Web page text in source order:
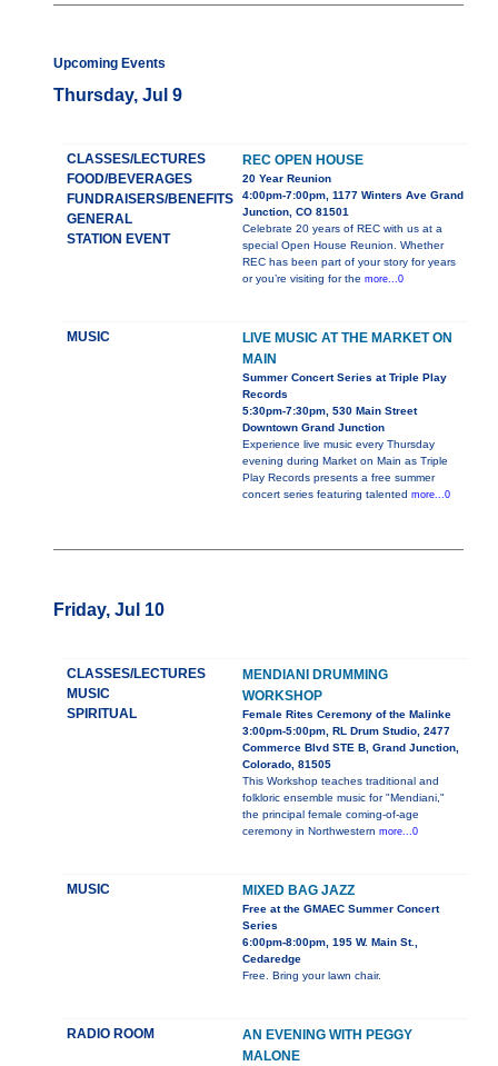
Upcoming Events
Thursday, Jul 9
CLASSES/LECTURES
FOOD/BEVERAGES
FUNDRAISERS/BENEFITS
GENERAL
STATION EVENT
REC OPEN HOUSE
20 Year Reunion
4:00pm-7:00pm, 1177 Winters Ave Grand
Junction, CO 81501
Celebrate 20 years of REC with us at a
special Open House Reunion. Whether
REC has been part of your story for years
or you’re visiting for the more...0
MUSIC
LIVE MUSIC AT THE MARKET ON
MAIN
Summer Concert Series at Triple Play
Records
5:30pm-7:30pm, 530 Main Street
Downtown Grand Junction
Experience live music every Thursday
evening during Market on Main as Triple
Play Records presents a free summer
concert series featuring talented more...0
Friday, Jul 10
CLASSES/LECTURES
MUSIC
SPIRITUAL
MENDIANI DRUMMING
WORKSHOP
Female Rites Ceremony of the Malinke
3:00pm-5:00pm, RL Drum Studio, 2477
Commerce Blvd STE B, Grand Junction,
Colorado, 81505
This Workshop teaches traditional and
folkloric ensemble music for "Mendiani,"
the principal female coming-of-age
ceremony in Northwestern more...0
MUSIC MIXED BAG JAZZ
Free at the GMAEC Summer Concert
Series
6:00pm-8:00pm, 195 W. Main St.,
Cedaredge
Free. Bring your lawn chair.
RADIO ROOM
AN EVENING WITH PEGGY
MALONE